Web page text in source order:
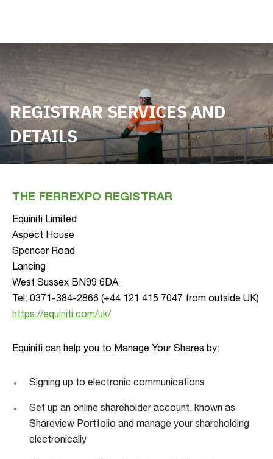
REGISTRAR SERVICES AND
DETAILS
THE FERREXPO REGISTRAR
Equiniti Limited
Aspect House
Spencer Road
Lancing
West Sussex BN99 6DA
Tel: 0371-384-2866 (+44 121 415 7047 from outside UK)
https://equiniti.com/uk/
Equiniti can help you to Manage Your Shares by:
Signing up to electronic communications
Set up an online shareholder account, known as
Shareview Portfolio and manage your shareholding
electronically